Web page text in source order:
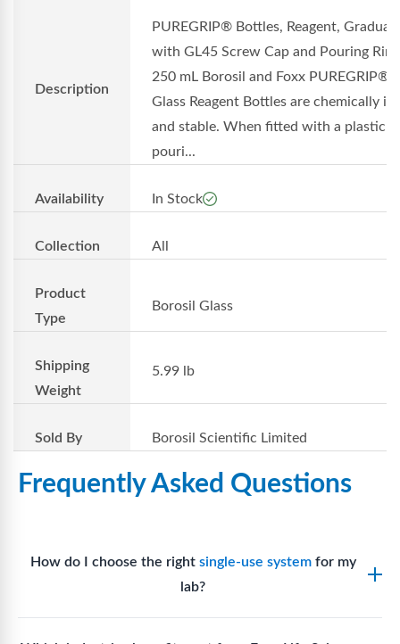
Description
PUREGRIP® Bottles, Reagent,
with GL45 Screw Cap and Pouring
250 mL Borosil and Foxx PUREGRIP®
Glass Reagent Bottles are chemically
and stable. When fitted with a plastic
pouri...
Availability In Stock
Collection All
Product
Type
Borosil Glass
Shipping
Weight
5.99 lb
Sold By Borosil Scientific Limited
Frequently Asked Questions
How do I choose the right single-use systemfor my
lab?